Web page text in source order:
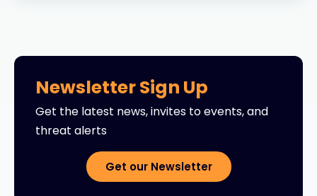
Newsletter Sign Up
Get the latest news, invites to events, and
threat alerts
Get our Newsletter